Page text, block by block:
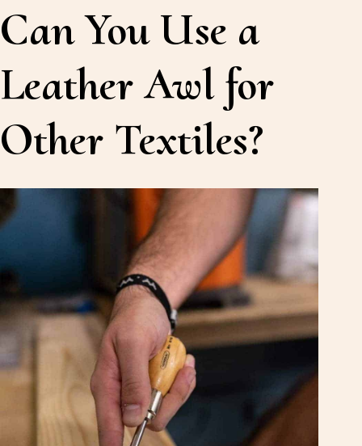
Can You Use a
Leather Awl for
Other Textiles?